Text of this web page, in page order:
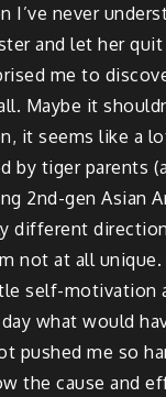
I’ve never
and let her
me to
Maybe it
it seems like a
by tiger parents
2nd-gen Asian
different
not at all
self-motivation
what would
pushed me so
the cause and